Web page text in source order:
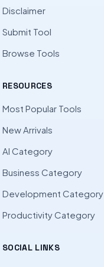
Disclaimer
Submit Tool
Browse Tools
RESOURCES
Most Popular Tools
New Arrivals
AI Category
Business Category
Development Category
Productivity Category
SOCIAL LINKS